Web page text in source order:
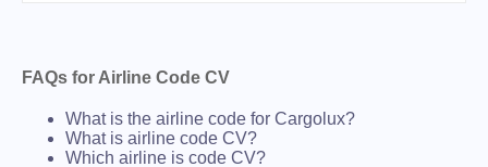
FAQs for Airline Code CV
What is the airline code for Cargolux?
What is airline code CV?
Which airline is code CV?